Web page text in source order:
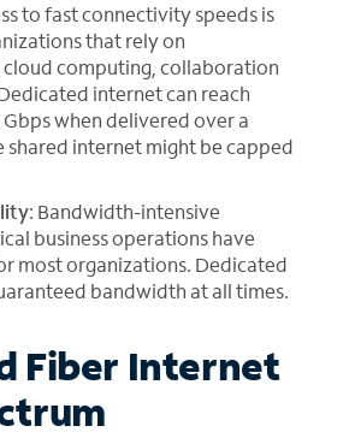
to fast connectivity speeds is
that rely on
computing, collaboration
internet can reach
when delivered over a
internet might be capped
: Bandwidth-intensive
business operations have
most organizations. Dedicated
bandwidth at all times.
Fiber Internet